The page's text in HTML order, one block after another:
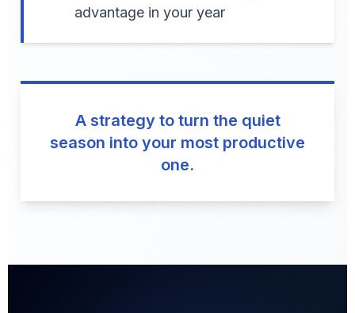
advantage in your year
A strategy to turn the quiet
season into your most productive
one.